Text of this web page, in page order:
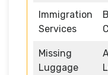
Immigration
Services
Missing
Luggage